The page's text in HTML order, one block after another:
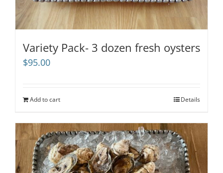
Variety Pack- 3 dozen fresh oysters
$95.00
Add to cart Details